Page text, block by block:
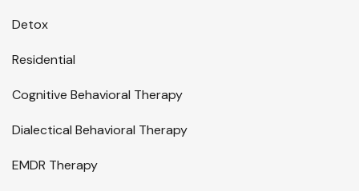
Detox
Residential
Cognitive Behavioral Therapy
Dialectical Behavioral Therapy
EMDR Therapy